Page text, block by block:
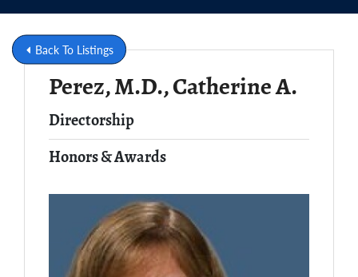
Back To Listings
Full Name
Perez, M.D., Catherine A.
Directorship
Honors & Awards